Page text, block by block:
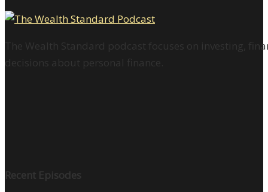
The Wealth Standard podcast focuses on investing,
decisions about personal finance.
Recent Episodes